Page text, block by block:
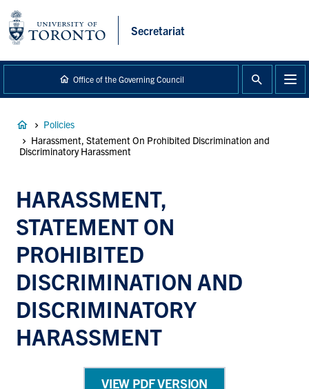
content
Secretariat
Office of the Governing Council
Breadcrumb
Policies
Harassment, Statement On Prohibited Discrimination and
Discriminatory Harassment
HARASSMENT,
STATEMENT ON
PROHIBITED
DISCRIMINATION AND
DISCRIMINATORY
HARASSMENT
VIEW PDF VERSION